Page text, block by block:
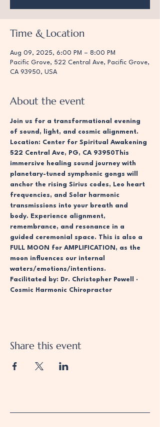
Time & Location
Aug 09, 2025, 6:00 PM – 8:00 PM
Pacific Grove, 522 Central Ave, Pacific Grove,
CA 93950, USA
About the event
Join us for a transformational evening
of sound, light, and cosmic alignment.
Location: Center for Spiritual Awakening
522 Central Ave, PG, CA 93950This
immersive healing sound journey with
planetary-tuned symphonic gongs will
anchor the rising Sirius codes, Leo heart
frequencies, and Solar harmonic
transmissions into your breath and
body. Experience alignment,
remembrance, and resonance in a
guided ceremonial space. This is also a
FULL MOON for AMPLIFICATION, as the
moon influences our internal
waters/emotions/intentions.
Facilitated by: Dr. Christopher Powell ·
Cosmic Harmonic Chiropractor
Share this event